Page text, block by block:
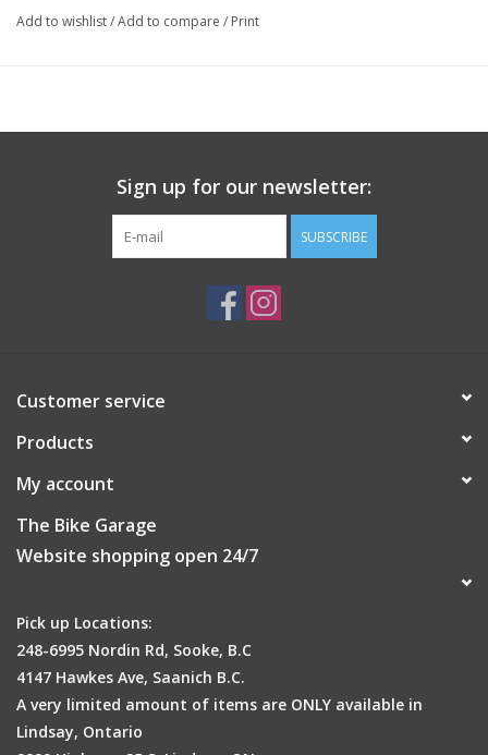
Add to wishlist/Add to compare / Print
Sign up for our newsletter:
SUBSCRIBE
Customer service
Products
My account
The Bike Garage
Website shopping open 24/7
Pick up Locations:
248-6995 Nordin Rd, Sooke, B.C
4147 Hawkes Ave, Saanich B.C.
A very limited amount of items are ONLY available in
Lindsay, Ontario